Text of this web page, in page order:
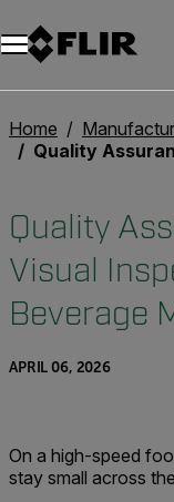
Home
Quality Assurance Beyond Visual
Quality
Visual
Beverage
APRIL 06, 2026
On a high-speed
stay small across the